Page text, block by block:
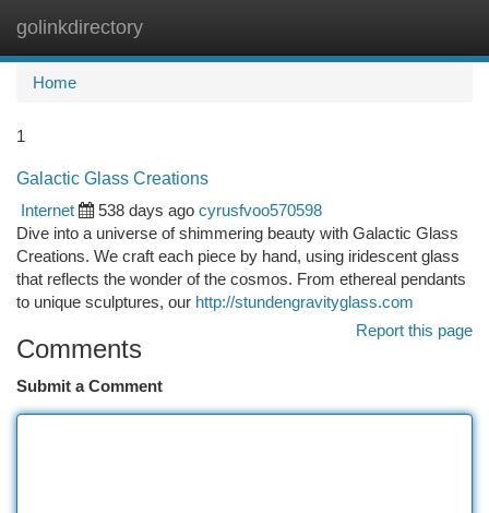
golinkdirectory
Home
1
Galactic Glass Creations
Internet
538 days ago cyrusfvoo570598
Dive into a universe of shimmering beauty with Galactic Glass
Creations. We craft each piece by hand, using iridescent glass
that reflects the wonder of the cosmos. From ethereal pendants
to unique sculptures, our http://stundengravityglass.com
Report this page
Comments
Submit a Comment